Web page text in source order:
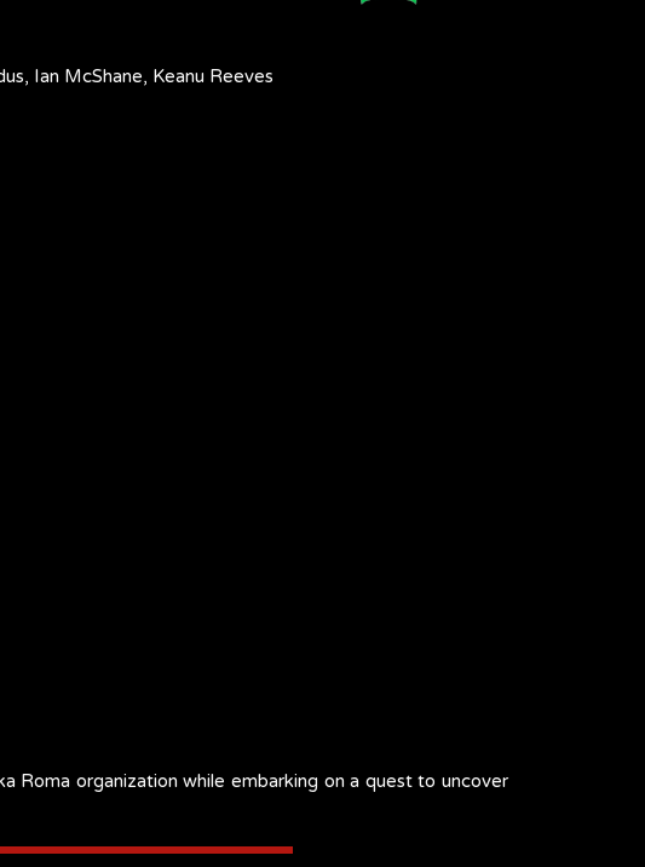
Ian McShane, Keanu Reeves
Roma organization while embarking on a quest to uncover